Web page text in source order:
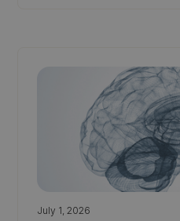
July 1, 2026